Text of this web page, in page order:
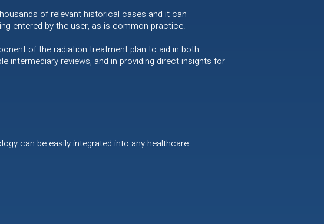
of relevant historical cases and it can
entered by the user, as is common practice.
of the radiation treatment plan to aid in both
reviews, and in providing direct insights for
can be easily integrated into any healthcare